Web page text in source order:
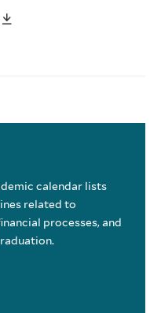
calendar lists
related to
processes, and